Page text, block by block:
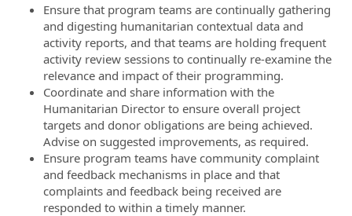
Ensure that program teams are continually gathering
and digesting humanitarian contextual data and
activity reports, and that teams are holding frequent
activity review sessions to continually re-examine the
relevance and impact of their programming.
Coordinate and share information with the
Humanitarian Director to ensure overall project
targets and donor obligations are being achieved.
Advise on suggested improvements, as required.
Ensure program teams have community complaint
and feedback mechanisms in place and that
complaints and feedback being received are
responded to within a timely manner.